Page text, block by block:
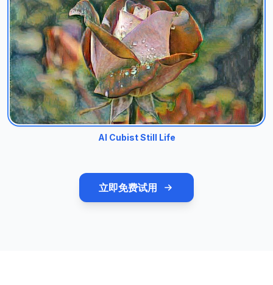
AI Cubist Still Life
立即免费试用